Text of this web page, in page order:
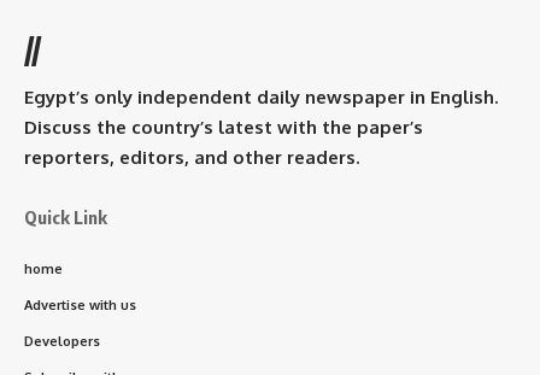
//
Egypt’s only independent daily newspaper in English.
Discuss the country’s latest with the paper’s
reporters, editors, and other readers.
Quick Link
home
Advertise with us
Developers